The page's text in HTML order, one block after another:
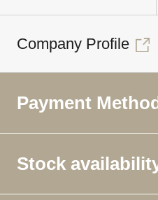
Company Profile
Payment
Stock